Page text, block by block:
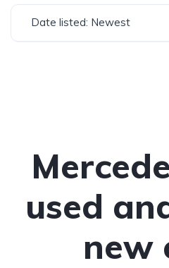
Date listed: Newest
used
new